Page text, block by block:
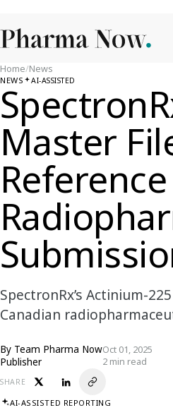
Home/News
NEWS AI-ASSISTED
Master
SpectronRx’s Actinium-
Canadian
By Team Pharma Now
Publisher
Oct 01, 2025
2 min read
SHARE
AI-ASSISTED REPORTING